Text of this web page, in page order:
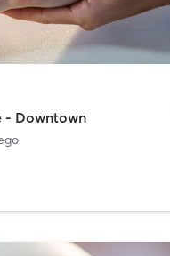
- Downtown